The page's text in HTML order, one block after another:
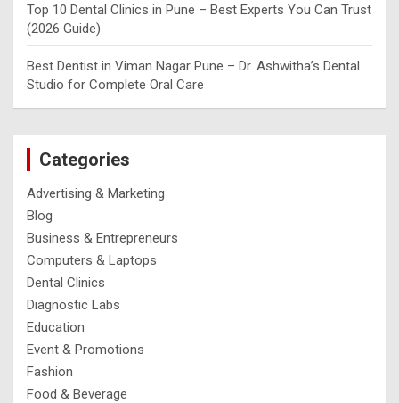
Top 10 Dental Clinics in Pune – Best Experts You Can Trust
(2026 Guide)
Best Dentist in Viman Nagar Pune – Dr. Ashwitha’s Dental
Studio for Complete Oral Care
Categories
Advertising & Marketing
Blog
Business & Entrepreneurs
Computers & Laptops
Dental Clinics
Diagnostic Labs
Education
Event & Promotions
Fashion
Food & Beverage